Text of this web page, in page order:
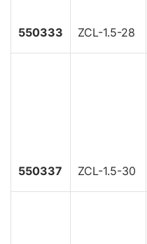
550333 ZCL-1.5-28
550337 ZCL-1.5-30